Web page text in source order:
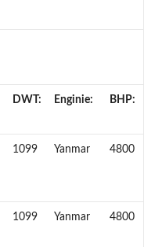
DWT: Enginie: BHP:
1099 Yanmar 4800
1099 Yanmar 4800